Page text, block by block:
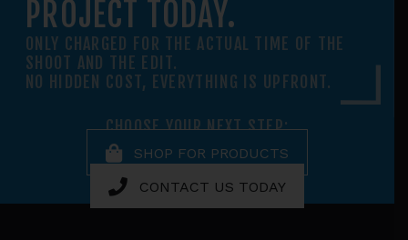
PROJECT TODAY.
ONLY CHARGED FOR THE ACTUAL TIME OF THE
SHOOT AND THE EDIT.
NO HIDDEN COST, EVERYTHING IS UPFRONT.
CHOOSE YOUR NEXT STEP:
SHOP FOR PRODUCTS
CONTACT US TODAY